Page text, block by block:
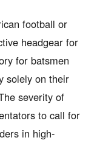
football or
headgear for
for batsmen
solely on their
severity of
to call for
in high-